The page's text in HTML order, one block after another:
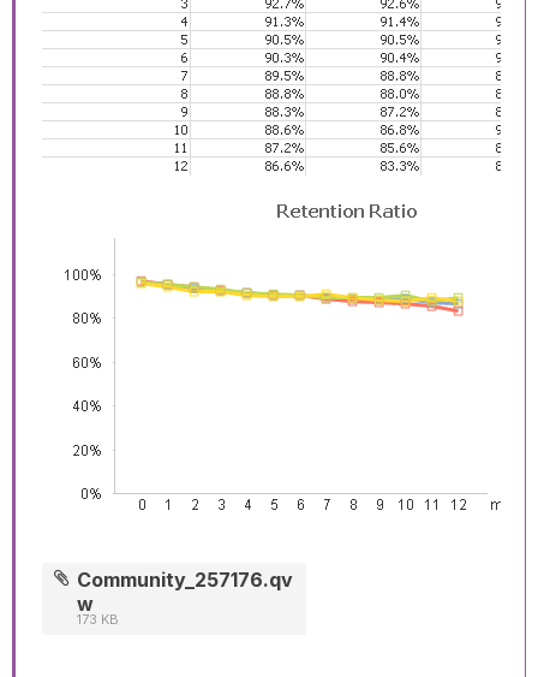
Community_257176.qv
w
173 KB